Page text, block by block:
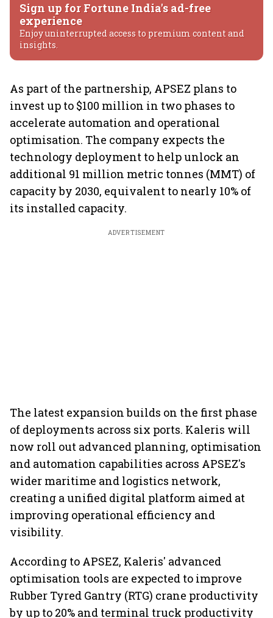
Sign up for Fortune India's ad-free
experience
Enjoy uninterrupted access to premium content and
insights.
As part of the partnership, APSEZ plans to
invest up to $100 million in two phases to
accelerate automation and operational
optimisation. The company expects the
technology deployment to help unlock an
additional 91 million metric tonnes (MMT) of
capacity by 2030, equivalent to nearly 10% of
its installed capacity.
ADVERTISEMENT
The latest expansion builds on the first phase
of deployments across six ports. Kaleris will
now roll out advanced planning, optimisation
and automation capabilities across APSEZ's
wider maritime and logistics network,
creating a unified digital platform aimed at
improving operational efficiency and
visibility.
According to APSEZ, Kaleris' advanced
optimisation tools are expected to improve
Rubber Tyred Gantry (RTG) crane productivity
by up to 20% and terminal truck productivity